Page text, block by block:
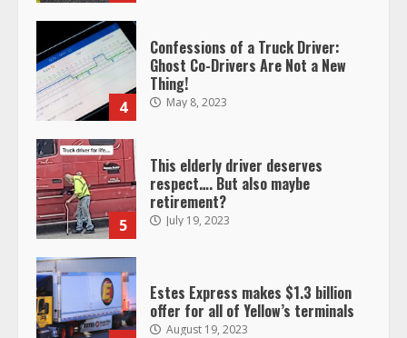
4
Confessions of a Truck Driver:
Ghost Co-Drivers Are Not a New
Thing!
May 8, 2023
5
This elderly driver deserves
respect…. But also maybe
retirement?
July 19, 2023
Estes Express makes $1.3 billion
offer for all of Yellow’s terminals
August 19, 2023